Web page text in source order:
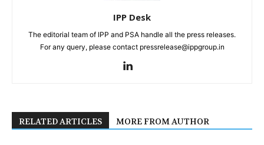
IPP Desk
The editorial team of IPP and PSA handle all the press releases.
For any query, please contact pressrelease@ippgroup.in
RELATED ARTICLES MORE FROM AUTHOR